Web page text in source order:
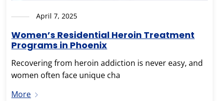
April 7, 2025
Women’s Residential Heroin Treatment
Programs in Phoenix
Recovering from heroin addiction is never easy, and
women often face unique cha
More